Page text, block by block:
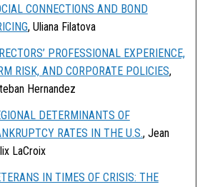
CONNECTIONS AND BOND
, Uliana Filatova
PROFESSIONAL EXPERIENCE,
RISK, AND CORPORATE POLICIES,
Hernandez
DETERMINANTS OF
RATES IN THE U.S., Jean
LaCroix
IN TIMES OF CRISIS: THE